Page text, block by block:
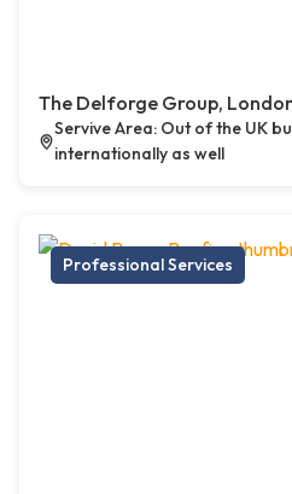
The Delforge Group,
Servive Area: Out of the UK
internationally as well
Professional Services